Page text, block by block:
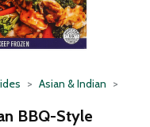
Asian & Indian
BBQ-Style